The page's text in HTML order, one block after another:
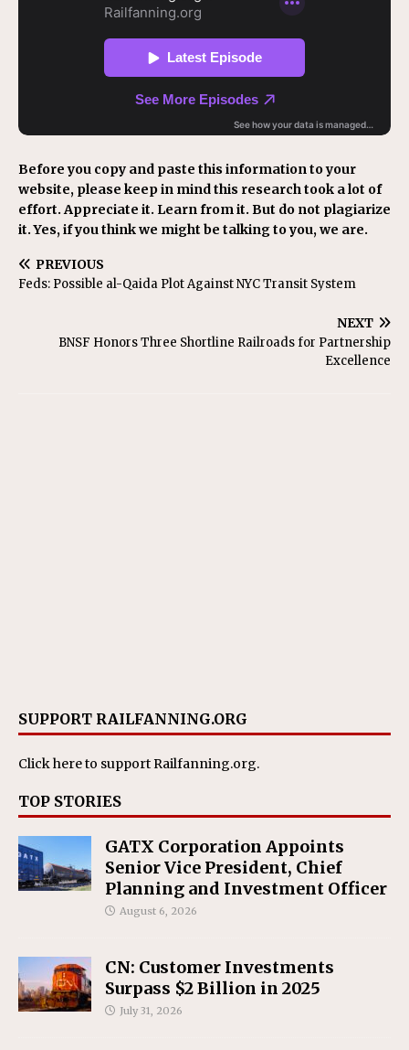
Before you copy and paste this information to your
website, please keep in mind this research took a lot of
effort. Appreciate it. Learn from it. But do not plagiarize
it. Yes, if you think we might be talking to you, we are.
PREVIOUS
Feds: Possible al-Qaida Plot Against NYC Transit System
NEXT
BNSF Honors Three Shortline Railroads for Partnership
Excellence
SUPPORT RAILFANNING.ORG
Click hereto support Railfanning.org.
TOP STORIES
GATX Corporation Appoints
Senior Vice President, Chief
Planning and Investment Officer
August 6, 2026
CN: Customer Investments
Surpass $2 Billion in 2025
July 31, 2026